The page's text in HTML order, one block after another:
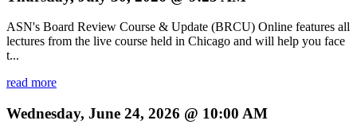
ASN's Board Review Course & Update (BRCU) Online features all
lectures from the live course held in Chicago and will help you face
t...
read more
Wednesday, June 24, 2026 @ 10:00 AM